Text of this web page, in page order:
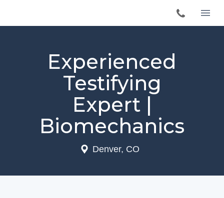
Experienced
Testifying
Expert |
Biomechanics
Denver, CO